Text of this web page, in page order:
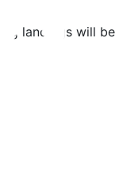
landings will